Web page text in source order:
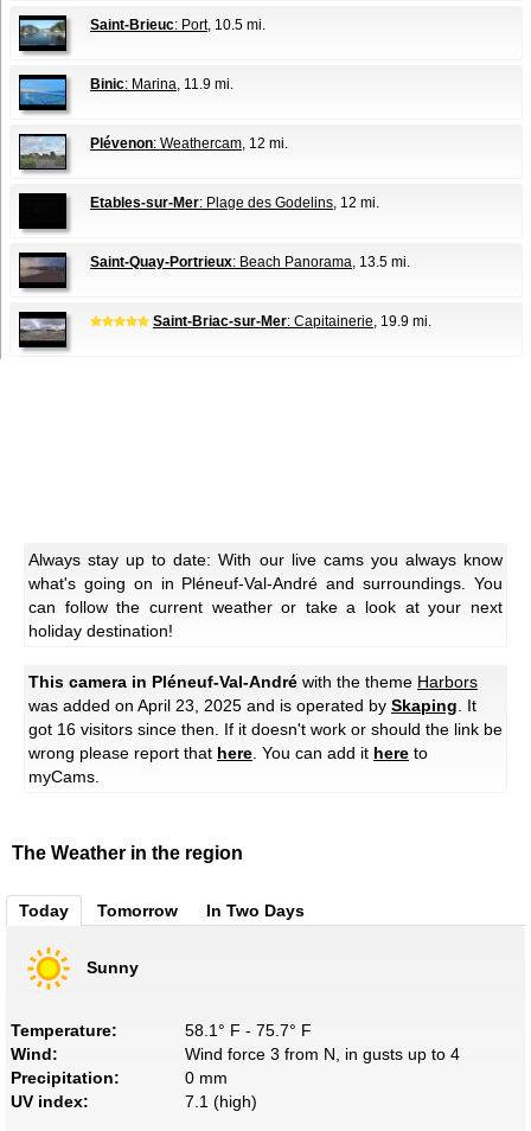
Saint-Brieuc: Port, 10.5 mi.
Binic: Marina, 11.9 mi.
Plévenon: Weathercam, 12 mi.
Etables-sur-Mer: Plage des Godelins, 12 mi.
Saint-Quay-Portrieux: Beach Panorama, 13.5 mi.
Saint-Briac-sur-Mer: Capitainerie, 19.9 mi.
Always stay up to date: With our live cams you always know
what's going on in Pléneuf-Val-André and surroundings. You
can follow the current weather or take a look at your next
holiday destination!
This camera in Pléneuf-Val-André with the theme Harbors
was added on April 23, 2025 and is operated by Skaping . It
got 16 visitors since then. If it doesn't work or should the link be
wrong please report that here . You can add it here to
myCams.
The Weather in the region
Today Tomorrow In Two Days
Sunny
Temperature:
58.1° F - 75.7° F
Wind:
Wind force 3 from N, in gusts up to 4
Precipitation:
0 mm
UV index:
7.1 (high)